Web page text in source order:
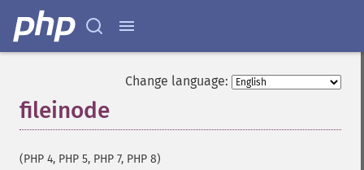
Change language:
fileinode
(PHP 4, PHP 5, PHP 7, PHP 8)